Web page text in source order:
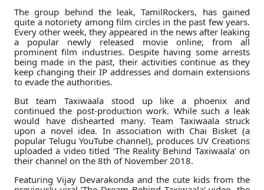
The group behind the leak, TamilRockers, has gained
quite a notoriety among film circles in the past few years.
Every other week, they appeared in the news after leaking
a popular newly released movie online, from all
prominent film industries. Despite having some arrests
being made in the past, their activities continue as they
keep changing their IP addresses and domain extensions
to evade the authorities.
But team Taxiwaala stood up like a phoenix and
continued the post-production work. While such a leak
would have dishearted many. Team Taxiwaala struck
upon a novel idea. In association with Chai Bisket (a
popular Telugu YouTube channel), produces UV Creations
uploaded a video titled ‘The Reality Behind Taxiwaala’ on
their channel on the 8th of November 2018.
Featuring Vijay Devarakonda and the cute kids from the